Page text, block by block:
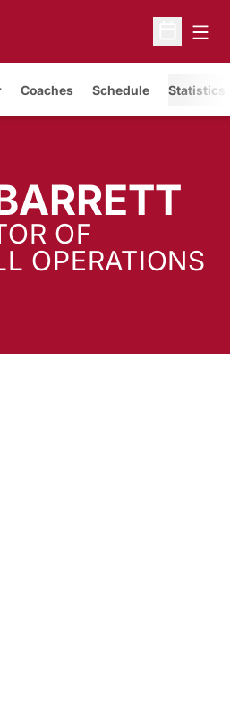
Open
Coaches Schedule Statistics
OF
OPERATIONS